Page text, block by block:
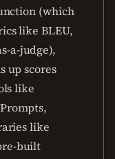
(which
like BLEU,
a-judge),
up scores
like
like
built